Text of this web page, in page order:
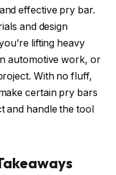
effective pry bar.
and design
lifting heavy
automotive work, or
With no fluff,
certain pry bars
and handle the tool